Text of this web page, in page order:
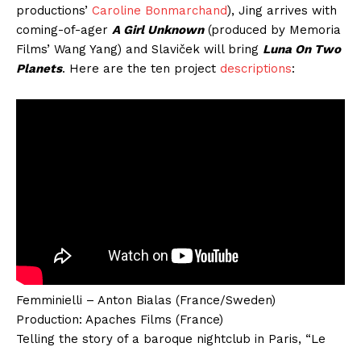
productions’ Caroline Bonmarchand), Jing arrives with
coming-of-ager A Girl Unknown(produced by Memoria
Films’ Wang Yang) and Slaviček will bring Luna On Two
Planets. Here are the ten project descriptions:
Femminielli – Anton Bialas (France/Sweden)
Production: Apaches Films (France)
Telling the story of a baroque nightclub in Paris, “Le